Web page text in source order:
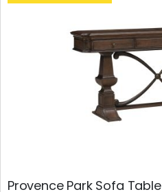
Provence Park Sofa Table